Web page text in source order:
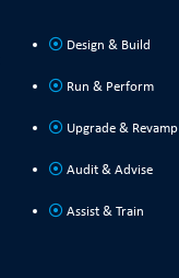
Design & Build
Run & Perform
Upgrade & Revamp
Audit & Advise
Assist & Train